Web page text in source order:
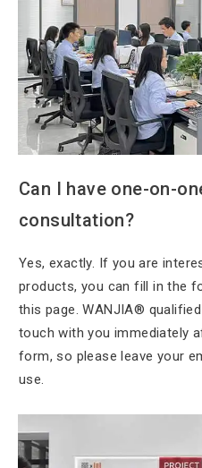
Can I have one-on-
consultation?
Yes, exactly. If you are
products, you can fill in the
this page. WANJIA®
touch with you immediately
form, so please leave your
use.